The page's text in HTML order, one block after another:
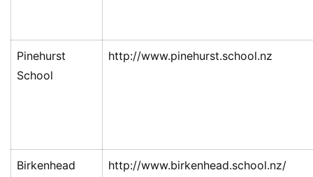
Pinehurst
School
http://www.pinehurst.school.nz
Birkenhead
http://www.birkenhead.school.nz/